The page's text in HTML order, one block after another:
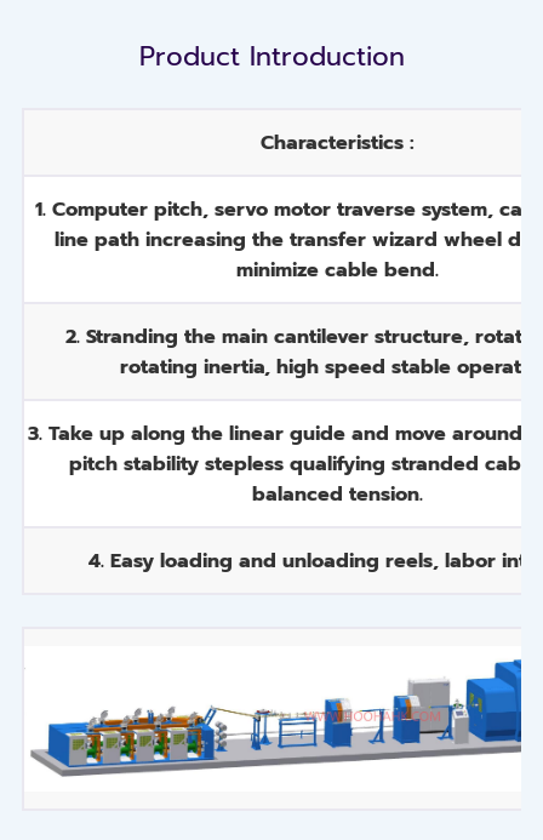
Product Introduction
Characteristics :
1. Computer pitch, servo motor traverse system,
line path increasing the transfer wizard wheel
minimize cable bend.
2. Stranding the main cantilever structure,
rotating inertia, high speed stable
3. Take up along the linear guide and move around
pitch stability stepless qualifying stranded
balanced tension.
4. Easy loading and unloading reels, labor